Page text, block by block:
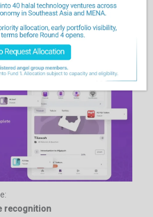
itsvalues-driven approachto
prioritize speed and
centers its design around
growth.
recognition